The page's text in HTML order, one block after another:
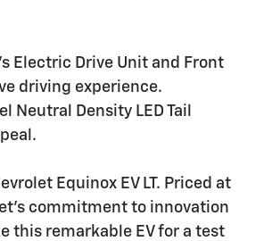
Electric Drive Unit and Front
driving experience.
Density LED Tail
Equinox EV LT. Priced at
commitment to innovation
this remarkable EV for a test